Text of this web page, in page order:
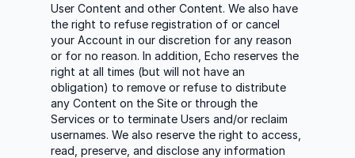
User Content and other Content. We also have
the right to refuse registration of or cancel
your Account in our discretion for any reason
or for no reason. In addition, Echo reserves the
right at all times (but will not have an
obligation) to remove or refuse to distribute
any Content on the Site or through the
Services or to terminate Users and/or reclaim
usernames. We also reserve the right to access,
read, preserve, and disclose any information